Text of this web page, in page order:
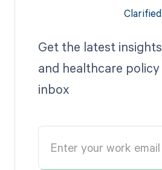
Get the latest
and healthcare
inbox